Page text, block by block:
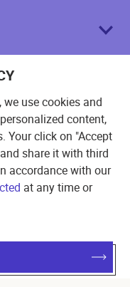
use cookies and
content,
Your click on "Accept
share it with third
accordance with our
at any time or
reserved